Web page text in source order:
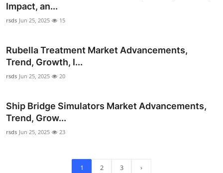
Impact, an...
rsds Jun 25, 2025 15
Rubella Treatment Market Advancements,
Trend, Growth, I...
rsds Jun 25, 2025 20
Ship Bridge Simulators Market Advancements,
Trend, Grow...
rsds Jun 25, 2025 23
1 2 3 ›